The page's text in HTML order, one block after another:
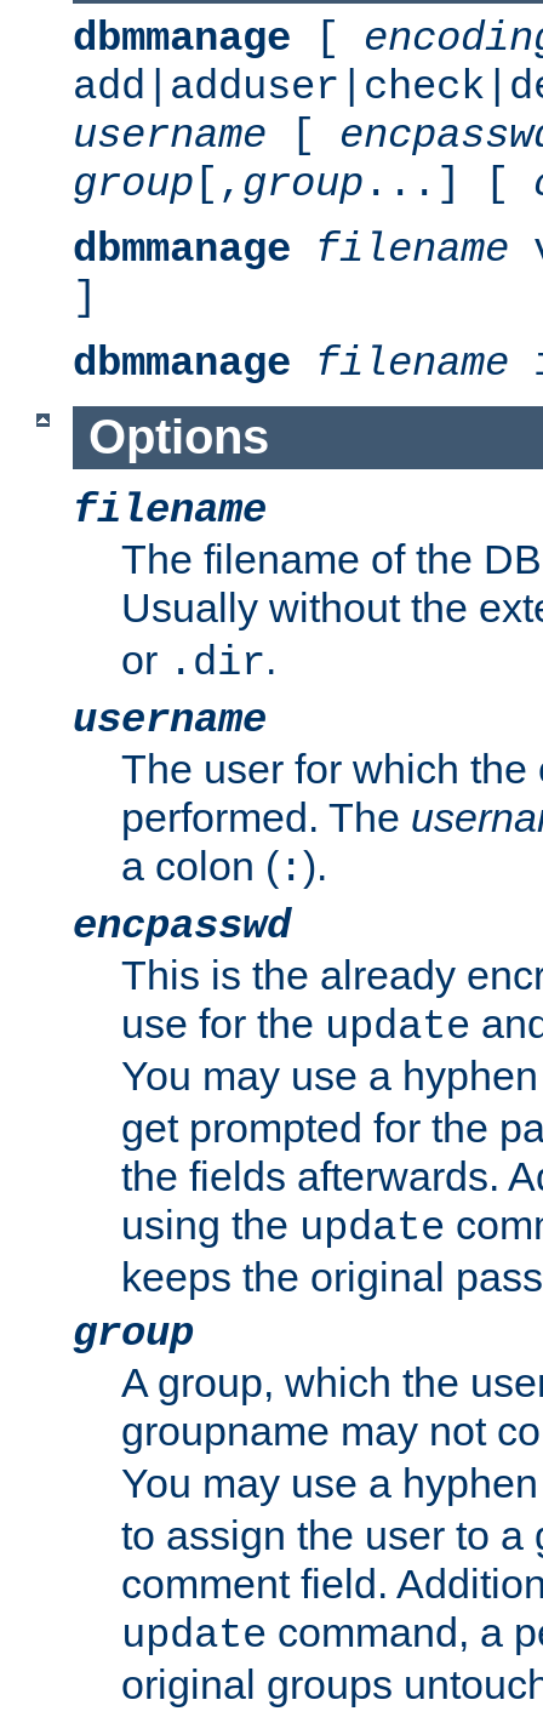
dbmmanage [
username [
group [, group ...] [
dbmmanage
filename
]
dbmmanage
filename
Options
filename
The filename of the
Usually without the
or .dir.
username
The user for which the
performed. The
a colon ( :).
encpasswd
This is the already
use for the update
You may use a
get prompted for the
the fields afterwards.
using the update
keeps the original
group
A group, which the
groupname may not
You may use a
to assign the user to a
comment field.
update command, a
original groups